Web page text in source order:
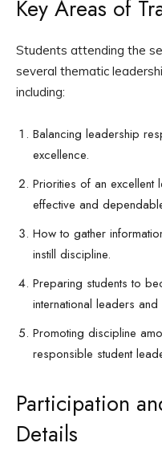
Key Areas of
Students attending the
several thematic
including:
Balancing leadership
excellence.
Priorities of an
effective and
How to gather
instill discipline.
Preparing students to
international leaders
Promoting discipline
responsible student
Participation
Details